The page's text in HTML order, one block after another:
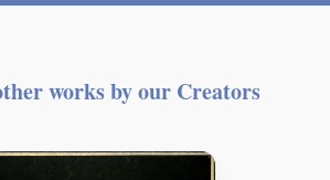
works by our Creators